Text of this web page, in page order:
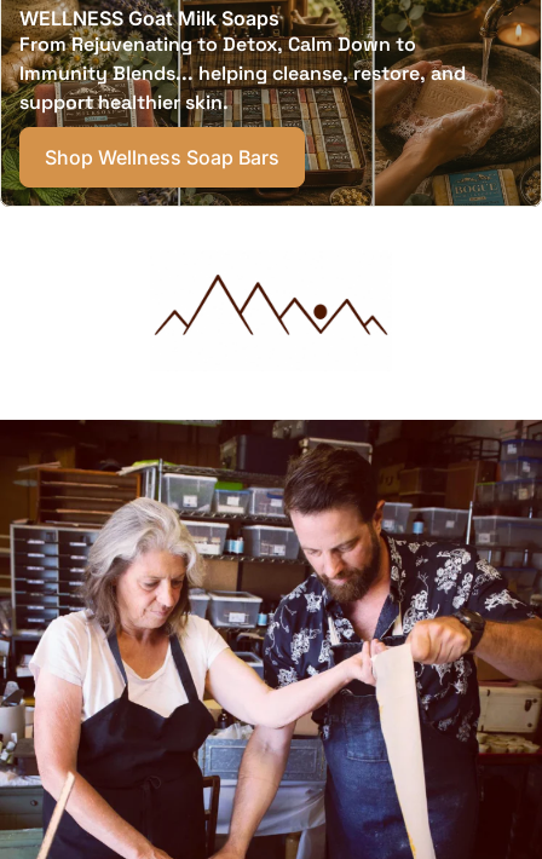
WELLNESS Goat Milk Soaps
From Rejuvenating to Detox, Calm Down to
Immunity Blends... helping cleanse, restore, and
support healthier skin.
Shop Wellness Soap Bars